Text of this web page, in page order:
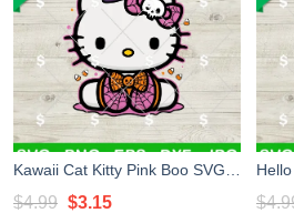
$4.99 Original
$3.15Current
$